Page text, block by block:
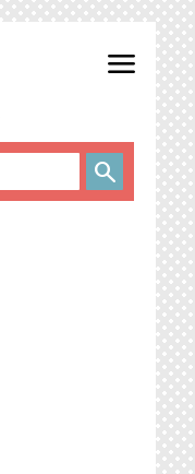
menu
search